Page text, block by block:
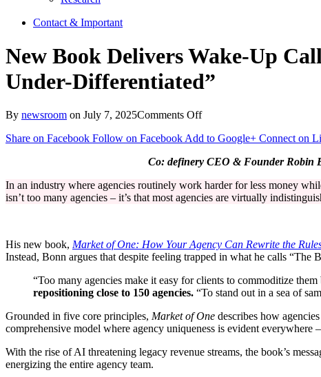
Contact & Important
New Book Delivers Wake-Up
Under-Differentiated”
By newsroom on July 7, 2025Comments Offon
Wake-
Call
Agency
Leaders:
Oversupplied
–
It’s
Under-
Differentiated”
Share on Facebook Follow on FacebookAdd to Google+ Connect on
Co: definery CEO & Founder Robin
In an industry where agencies routinely work harder for less money
isn’t too many agencies – it’s that most agencies are virtually
His new book, Market of One: How Your Agency Can Rewrite the
Instead, Bonn argues that despite feeling trapped in what he calls
“Too many agencies make it easy for clients to commoditize
repositioning close to 150 agencies. “To stand out in a sea of
Grounded in five core principles, Market of One describes how
comprehensive model where agency uniqueness is evident
With the rise of AI threatening legacy revenue streams, the book’s
energizing the entire agency team.